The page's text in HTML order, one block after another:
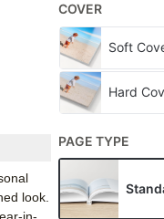
look.
COVER
Soft
Hard
PAGE TYPE